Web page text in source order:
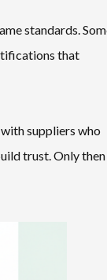
standards.
that
suppliers who
trust. Only then